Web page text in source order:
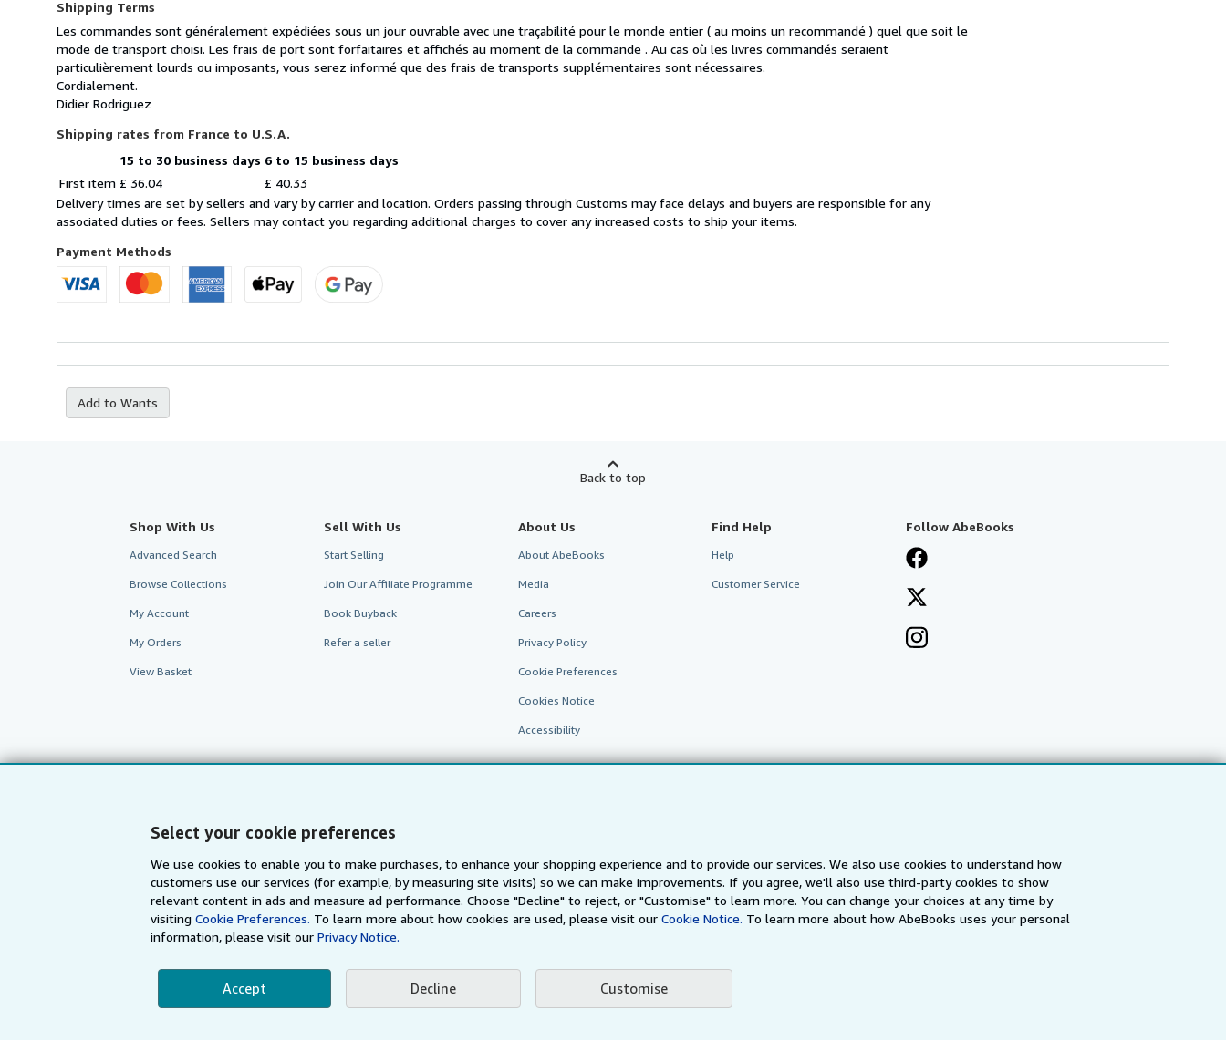
Select your cookie preferences
We use cookies to enable you to make purchases, to enhance your shopping experience and to provide our services. We also use cookies to understand how
customers use our services (for example, by measuring site visits) so we can make improvements. If you agree, we'll also use third-party cookies to show
relevant content in ads and measure ad performance. Choose "Decline" to reject, or "Customise" to learn more. You can change your choices at any time by
visitingCookie Preferences. To learn more about how cookies are used, please visit our Cookie Notice. To learn more about how AbeBooks uses your personal
information, please visit ourPrivacy Notice.
Accept Decline Customise
Shipping Terms
Les commandes sont généralement expédiées sous un jour ouvrable avec une traçabilité pour le monde entier ( au moins un recommandé ) quel que soit le
mode de transport choisi. Les frais de port sont forfaitaires et affichés au moment de la commande . Au cas où les livres commandés seraient
particulièrement lourds ou imposants, vous serez informé que des frais de transports supplémentaires sont nécessaires.
Cordialement.
Didier Rodriguez
Shipping rates from France to U.S.A.
Shipping
rates
France
to
quantity
15 to 30 business days 6 to 15 business days
First item £ 36.04
£ 40.33
Delivery times are set by sellers and vary by carrier and location. Orders passing through Customs may face delays and buyers are responsible for any
associated duties or fees. Sellers may contact you regarding additional charges to cover any increased costs to ship your items.
Payment Methods
Add to Wants
Back to top
Shop With Us
Advanced Search
Browse Collections
My Account
My Orders
View Basket
Sell With Us
Start Selling
Join Our Affiliate Programme
Book Buyback
Refer a seller
About Us
About AbeBooks
Media
Careers
Privacy Policy
Cookie Preferences
Cookies Notice
Accessibility
Find Help
Help
Customer Service
Follow AbeBooks
AbeBooks.com AbeBooks.de AbeBooks.fr AbeBooks.it AbeBooks Aus/NZ AbeBooks.ca IberLibro.com ZVAB.com
BookFinder.com
By using the Web site, you confirm that you have read, understood, and agreed to be bound by the